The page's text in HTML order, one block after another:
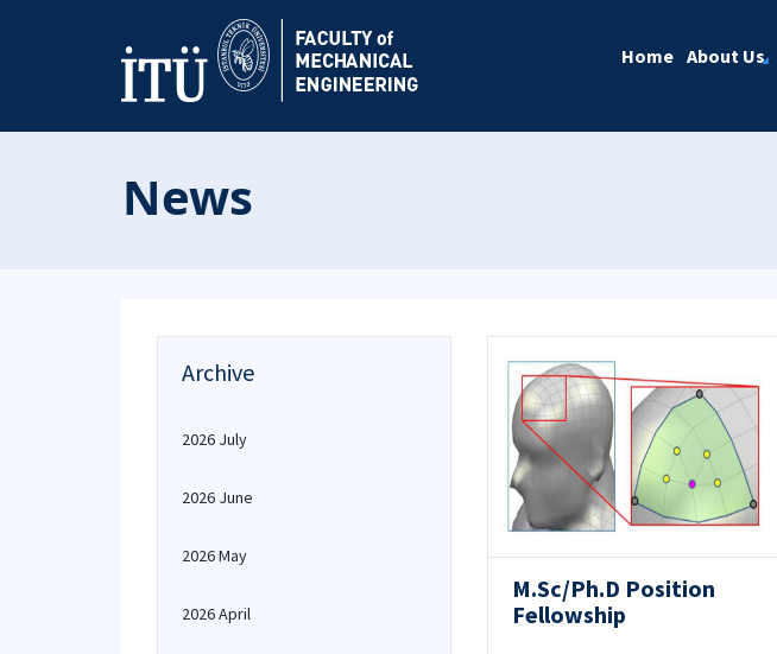
Home About Us
News
Archive
2026 July
2026 June
2026 May
2026 April
M.Sc/Ph.D Position
Fellowship